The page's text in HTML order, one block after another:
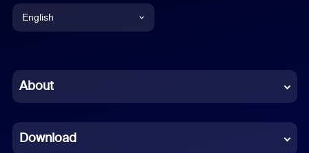
English
Chinese (Simplified)
French
About
Download